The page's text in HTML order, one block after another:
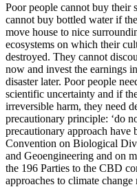
Poor people cannot buy
cannot buy bottled water if
move house to nice
ecosystems on which their
destroyed. They cannot
now and invest the earnings
disaster later. Poor people
scientific uncertainty and if
irreversible harm, they need
precautionary principle: ‘do
precautionary approach have
Convention on Biological
and Geoengineering and on
the 196 Parties to the CBD
approaches to climate